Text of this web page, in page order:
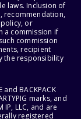
laws. Inclusion of
recommendation,
or
a commission if
commission
recipient
the responsibility
and BACKPACK
marks, and
LLC, and are
registered